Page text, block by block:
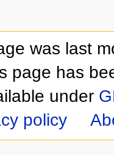
was last
page has
under
policy